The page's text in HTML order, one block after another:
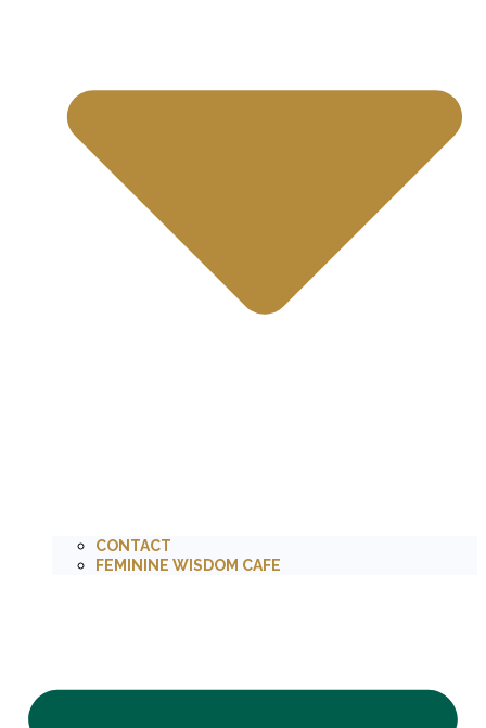
CONTACT
FEMININE WISDOM CAFE